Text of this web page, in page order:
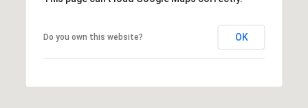
Do you own this website? OK